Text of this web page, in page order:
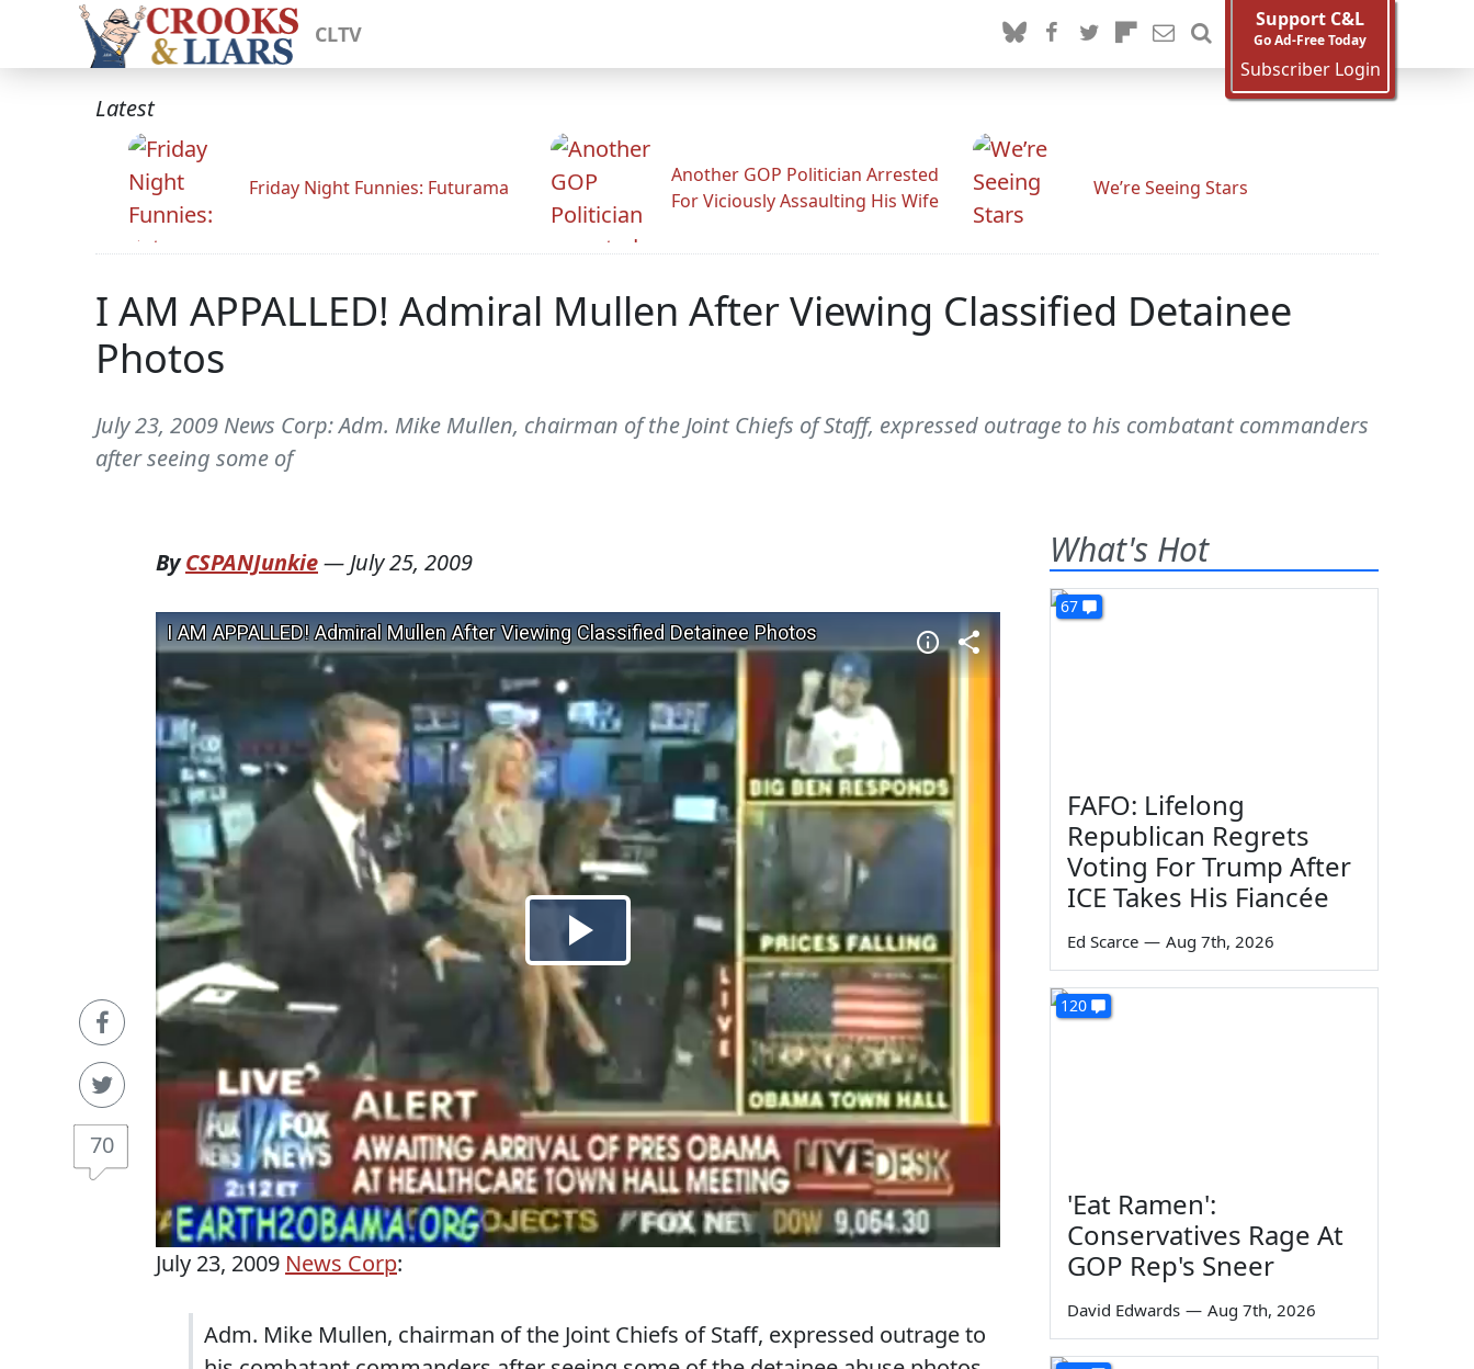
CLTV
Support C&L
Go Ad-Free Today
Subscriber Login
Latest
Friday Night Funnies: Futurama
Another GOP Politician Arrested
For Viciously Assaulting His Wife
We’re Seeing Stars
I AM APPALLED! Admiral Mullen After Viewing Classified Detainee
Photos
July 23, 2009 News Corp: Adm. Mike Mullen, chairman of the Joint Chiefs of Staff, expressed outrage to his combatant commanders
after seeing some of
70
ByCSPANJunkie— July 25, 2009
July 23, 2009 News Corp:
Adm. Mike Mullen, chairman of the Joint Chiefs of Staff, expressed outrage to
What's Hot
67
FAFO: Lifelong
Republican Regrets
Voting For Trump After
ICE Takes His Fiancée
Ed Scarce — Aug 7th, 2026
120
'Eat Ramen':
Conservatives Rage At
GOP Rep's Sneer
David Edwards — Aug 7th, 2026